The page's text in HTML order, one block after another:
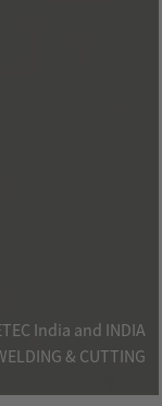
India and INDIA
& CUTTING